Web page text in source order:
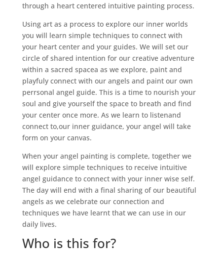
through a heart centered intuitive painting process.
Using art as a process to explore our inner worlds
you will learn simple techniques to connect with
your heart center and your guides. We will set our
circle of shared intention for our creative adventure
within a sacred spacea as we explore, paint and
playfuly connect with our angels and paint our own
perrsonal angel guide. This is a time to nourish your
soul and give yourself the space to breath and find
your center once more. As we learn to listenand
connect to,our inner guidance, your angel will take
form on your canvas.
When your angel painting is complete, together we
will explore simple techniques to receive intuitive
angel guidance to connect with your inner wise self.
The day will end with a final sharing of our beautiful
angels as we celebrate our connection and
techniques we have learnt that we can use in our
daily lives.
Who is this for?